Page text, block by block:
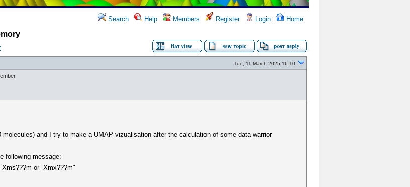
Search Help Members Register Login Home
Tue, 11 March 2025 16:10
molecules) and I try to make a UMAP vizualisation after the calculation of some data warrior
following message:
or -Xmx???m"